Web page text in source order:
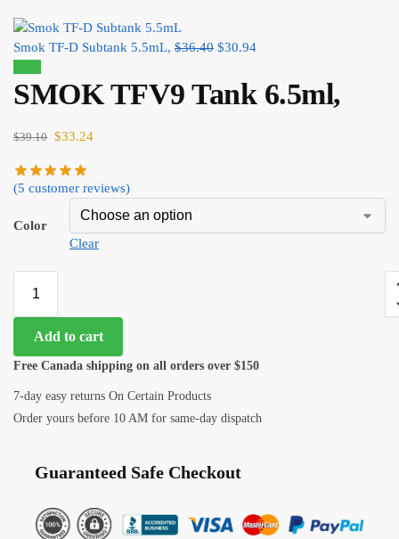
Smok TF-D Subtank 5.5mL, $36.40 $30.94
SMOK TFV9 Tank 6.5ml,
$39.10 $33.24
(5 customer reviews)
Color
Clear
Add to cart
Free Canada shipping on all orders over $150
7-day easy returns On Certain Products
Order yours before 10 AM for same-day dispatch
Guaranteed Safe Checkout